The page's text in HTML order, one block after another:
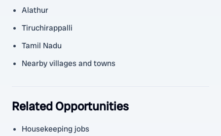
Alathur
Tiruchirappalli
Tamil Nadu
Nearby villages and towns
Related Opportunities
Housekeeping jobs